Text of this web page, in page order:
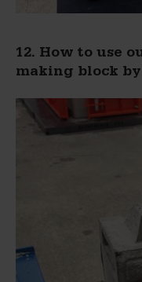
12. How to use
making block